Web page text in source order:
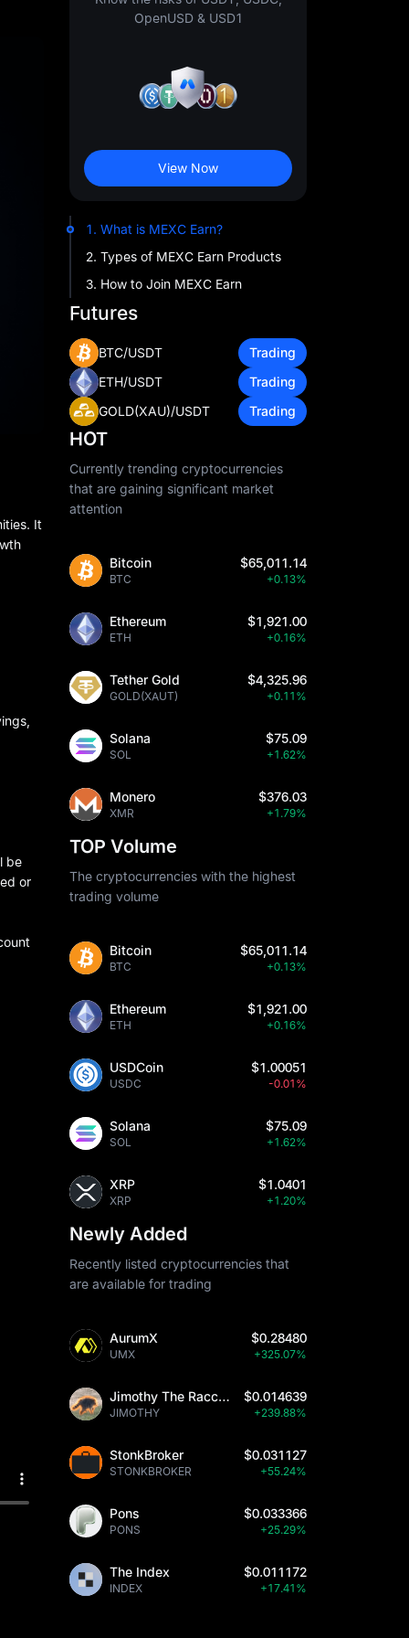
It
be
or
OpenUSD & USD1
View Now
1. What is MEXC Earn?
2. Types of MEXC Earn Products
3. How to Join MEXC Earn
Futures
BTC/USDT
Trading
ETH/USDT
Trading
GOLD(XAU)/USDT
Trading
HOT
Currently trending cryptocurrencies
that are gaining significant market
attention
Bitcoin
BTC
$65,011.14
+0.13%
Ethereum
ETH
$1,921.00
+0.16%
Tether Gold
GOLD(XAUT)
$4,325.96
+0.11%
Solana
SOL
$75.09
+1.62%
Monero
XMR
$376.03
+1.79%
TOP Volume
The cryptocurrencies with the highest
trading volume
Bitcoin
BTC
$65,011.14
+0.13%
Ethereum
ETH
$1,921.00
+0.16%
USDCoin
USDC
$1.00051
-0.01%
Solana
SOL
$75.09
+1.62%
XRP
XRP
$1.0401
+1.20%
Newly Added
Recently listed cryptocurrencies that
are available for trading
AurumX
UMX
$0.28480
+325.07%
Jimothy The Raccoon
JIMOTHY
$0.014639
+239.88%
StonkBroker
STONKBROKER
$0.031127
+55.24%
Pons
PONS
$0.033366
+25.29%
The Index
INDEX
$0.011172
+17.41%